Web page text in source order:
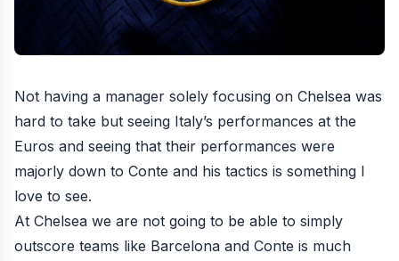
Not having a manager solely focusing on Chelsea was
hard to take but seeing Italy’s performances at the
Euros and seeing that their performances were
majorly down to Conte and his tactics is something I
love to see.
At Chelsea we are not going to be able to simply
outscore teams like Barcelona and Conte is much